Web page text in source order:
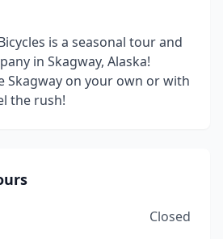
is a seasonal tour and
in Skagway, Alaska!
Skagway on your own or with
the rush!
Closed